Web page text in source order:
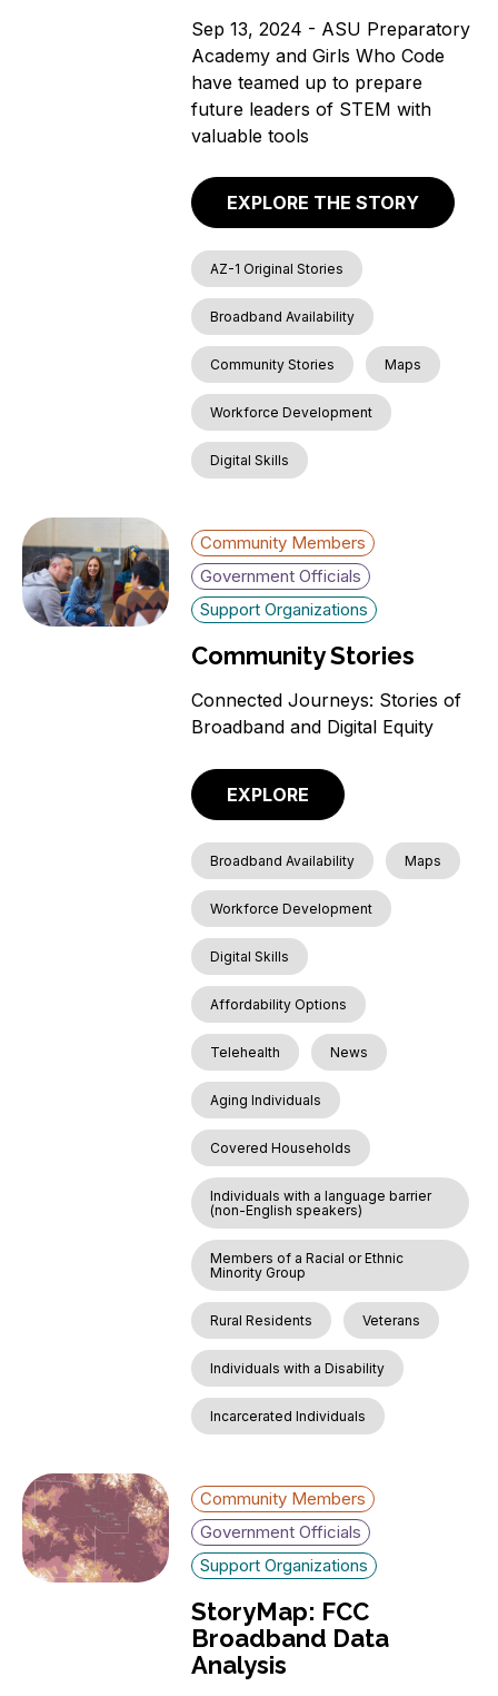
Sep 13, 2024 - ASU Preparatory
Academy and Girls Who Code
have teamed up to prepare
future leaders of STEM with
valuable tools
EXPLORE THE STORY
AZ-1 Original Stories
Broadband Availability
Community Stories Maps
Workforce Development
Digital Skills
Community Members
Government Officials
Support Organizations
Community Stories
Connected Journeys: Stories of
Broadband and Digital Equity
EXPLORE
Broadband Availability Maps
Workforce Development
Digital Skills
Affordability Options
Telehealth News
Aging Individuals
Covered Households
Individuals with a language barrier
(non-English speakers)
Members of a Racial or Ethnic
Minority Group
Rural Residents Veterans
Individuals with a Disability
Incarcerated Individuals
Community Members
Government Officials
Support Organizations
StoryMap: FCC
Broadband Data
Analysis